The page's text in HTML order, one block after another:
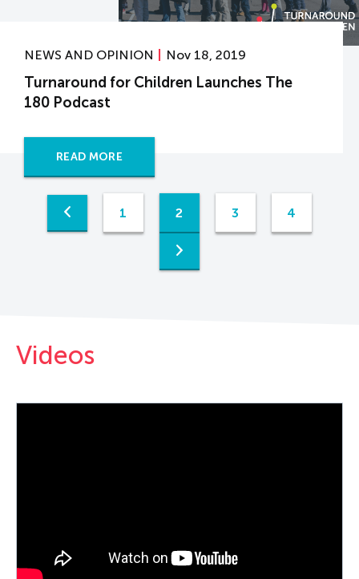
NEWS AND OPINION Nov 18, 2019
Turnaround for Children Launches The
180 Podcast
READ MORE
1 2 3 4
Videos